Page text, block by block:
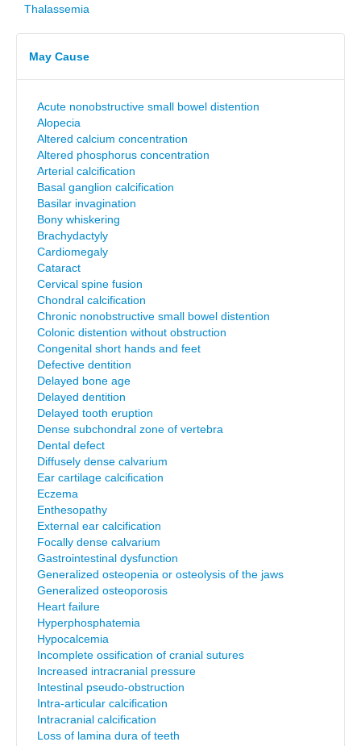
Thalassemia
May Cause
Acute nonobstructive small bowel distention
Alopecia
Altered calcium concentration
Altered phosphorus concentration
Arterial calcification
Basal ganglion calcification
Basilar invagination
Bony whiskering
Brachydactyly
Cardiomegaly
Cataract
Cervical spine fusion
Chondral calcification
Chronic nonobstructive small bowel distention
Colonic distention without obstruction
Congenital short hands and feet
Defective dentition
Delayed bone age
Delayed dentition
Delayed tooth eruption
Dense subchondral zone of vertebra
Dental defect
Diffusely dense calvarium
Ear cartilage calcification
Eczema
Enthesopathy
External ear calcification
Focally dense calvarium
Gastrointestinal dysfunction
Generalized osteopenia or osteolysis of the jaws
Generalized osteoporosis
Heart failure
Hyperphosphatemia
Hypocalcemia
Incomplete ossification of cranial sutures
Increased intracranial pressure
Intestinal pseudo-obstruction
Intra-articular calcification
Intracranial calcification
Loss of lamina dura of teeth